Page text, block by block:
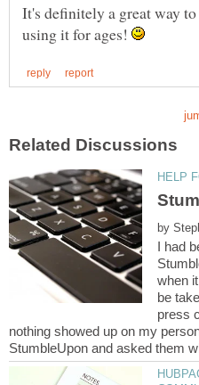
It's definitely a great way
using it for ages!
by
I had
when
be
press
nothing showed up on my